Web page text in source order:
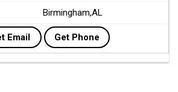
Birmingham,AL
Get Email Get Phone